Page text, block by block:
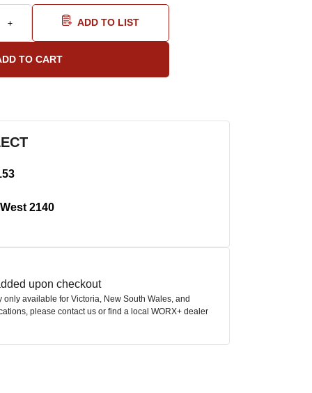
ADD TO LIST
2140
upon checkout
only available for Victoria, New South Wales, and
please contact us or find a local WORX+ dealer